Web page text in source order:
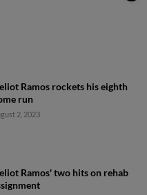
Ramos rockets his eighth
run
2, 2023
Ramos' two hits on rehab